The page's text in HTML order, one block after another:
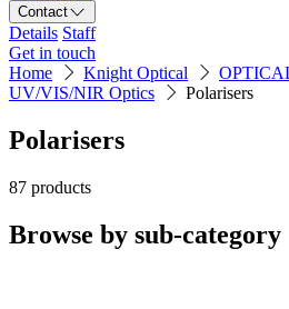
Contact
Details Staff
Get in touch
Home
Knight Optical
UV/VIS/NIR Optics
Polarisers
Polarisers
87 products
Browse by sub-category